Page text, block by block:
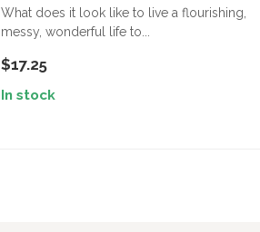
What does it look like to live a flourishing,
messy, wonderful life to...
$17.25
In stock